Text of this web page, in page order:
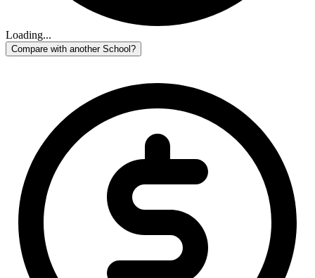
Loading...
Compare with another School?